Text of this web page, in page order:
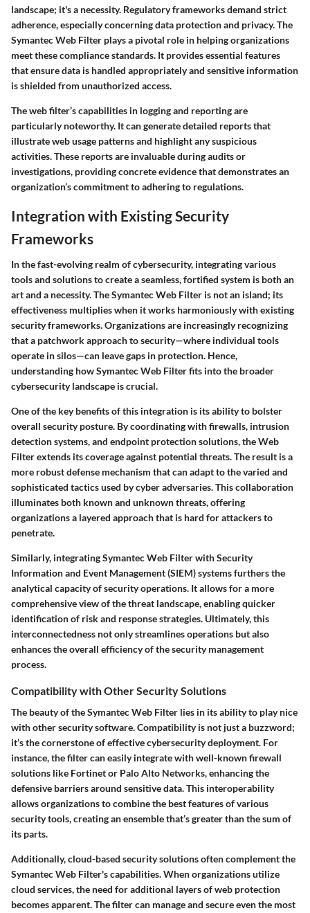
landscape; it's a necessity. Regulatory frameworks demand strict
adherence, especially concerning data protection and privacy. The
Symantec Web Filter plays a pivotal role in helping organizations
meet these compliance standards. It provides essential features
that ensure data is handled appropriately and sensitive information
is shielded from unauthorized access.
The web filter’s capabilities in logging and reporting are
particularly noteworthy. It can generate detailed reports that
illustrate web usage patterns and highlight any suspicious
activities. These reports are invaluable during audits or
investigations, providing concrete evidence that demonstrates an
organization’s commitment to adhering to regulations.
Integration with Existing Security
Frameworks
In the fast-evolving realm of cybersecurity, integrating various
tools and solutions to create a seamless, fortified system is both an
art and a necessity. The Symantec Web Filter is not an island; its
effectiveness multiplies when it works harmoniously with existing
security frameworks. Organizations are increasingly recognizing
that a patchwork approach to security—where individual tools
operate in silos—can leave gaps in protection. Hence,
understanding how Symantec Web Filter fits into the broader
cybersecurity landscape is crucial.
One of the key benefits of this integration is its ability to bolster
overall security posture. By coordinating with firewalls, intrusion
detection systems, and endpoint protection solutions, the Web
Filter extends its coverage against potential threats. The result is a
more robust defense mechanism that can adapt to the varied and
sophisticated tactics used by cyber adversaries. This collaboration
illuminates both known and unknown threats, offering
organizations a layered approach that is hard for attackers to
penetrate.
Similarly, integrating Symantec Web Filter with Security
Information and Event Management (SIEM) systems furthers the
analytical capacity of security operations. It allows for a more
comprehensive view of the threat landscape, enabling quicker
identification of risk and response strategies. Ultimately, this
interconnectedness not only streamlines operations but also
enhances the overall efficiency of the security management
process.
Compatibility with Other Security Solutions
The beauty of the Symantec Web Filter lies in its ability to play nice
with other security software. Compatibility is not just a buzzword;
it’s the cornerstone of effective cybersecurity deployment. For
instance, the filter can easily integrate with well-known firewall
solutions like Fortinet or Palo Alto Networks, enhancing the
defensive barriers around sensitive data. This interoperability
allows organizations to combine the best features of various
security tools, creating an ensemble that’s greater than the sum of
its parts.
Additionally,cloud-based securitysolutions often complement the
Symantec Web Filter's capabilities. When organizations utilize
cloud services, the need for additional layers of web protection
becomes apparent. The filter can manage and secure even the most